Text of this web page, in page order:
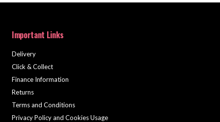
Important Links
Delivery
Click & Collect
Finance Information
Returns
Terms and Conditions
Privacy Policy and Cookies Usage